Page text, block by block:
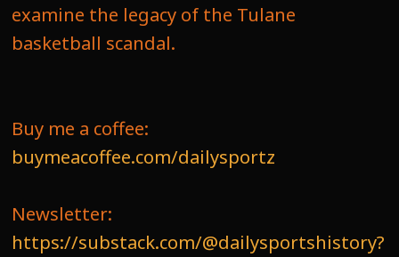
examine the legacy of the Tulane
basketball scandal.
Buy me a coffee:
buymeacoffee.com/dailysportz
Newsletter:
https://substack.com/@dailysportshistory?